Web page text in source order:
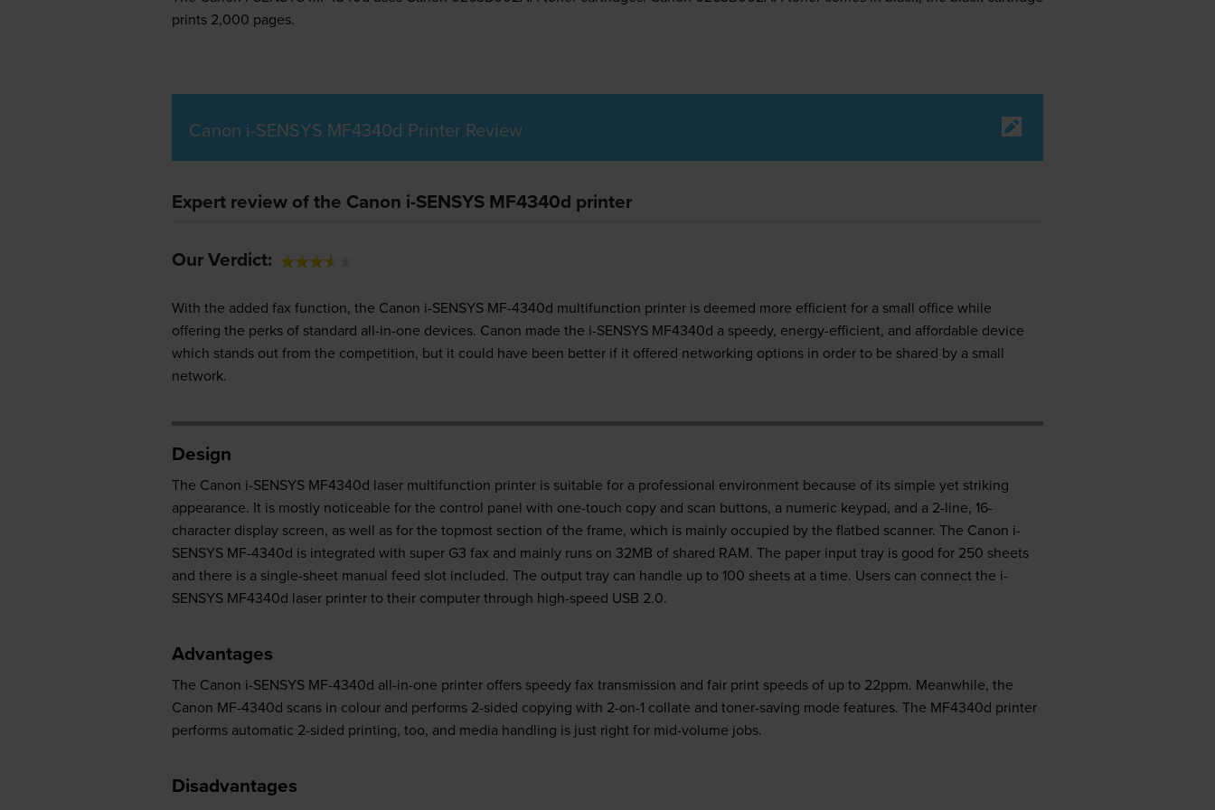
prints 2,000 pages.
Canon i-SENSYS MF4340d Printer Review
Expert review of the Canon i-SENSYS MF4340d printer
Our Verdict:
With the added fax function, the Canon i-SENSYS MF-4340d multifunction printer is deemed more efficient for a small office while
offering the perks of standard all-in-one devices. Canon made the i-SENSYS MF4340d a speedy, energy-efficient, and affordable device
which stands out from the competition, but it could have been better if it offered networking options in order to be shared by a small
network.
Design
The Canon i-SENSYS MF4340d laser multifunction printer is suitable for a professional environment because of its simple yet striking
appearance. It is mostly noticeable for the control panel with one-touch copy and scan buttons, a numeric keypad, and a 2-line, 16-
character display screen, as well as for the topmost section of the frame, which is mainly occupied by the flatbed scanner. The Canon i-
SENSYS MF-4340d is integrated with super G3 fax and mainly runs on 32MB of shared RAM. The paper input tray is good for 250 sheets
and there is a single-sheet manual feed slot included. The output tray can handle up to 100 sheets at a time. Users can connect the i-
SENSYS MF4340d laser printer to their computer through high-speed USB 2.0.
Advantages
The Canon i-SENSYS MF-4340d all-in-one printer offers speedy fax transmission and fair print speeds of up to 22ppm. Meanwhile, the
Canon MF-4340d scans in colour and performs 2-sided copying with 2-on-1 collate and toner-saving mode features. The MF4340d printer
performs automatic 2-sided printing, too, and media handling is just right for mid-volume jobs.
Disadvantages